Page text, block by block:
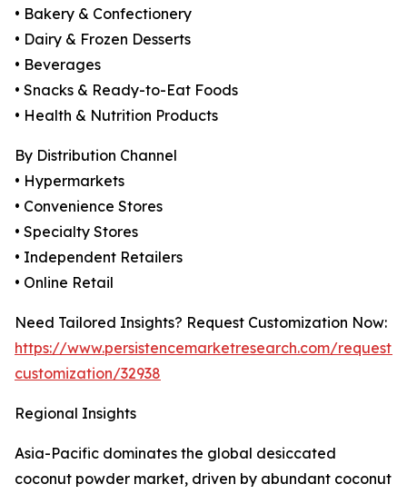
• Bakery & Confectionery
• Dairy & Frozen Desserts
• Beverages
• Snacks & Ready-to-Eat Foods
• Health & Nutrition Products
By Distribution Channel
• Hypermarkets
• Convenience Stores
• Specialty Stores
• Independent Retailers
• Online Retail
Need Tailored Insights? Request Customization Now:
https://www.persistencemarketresearch.com/request-
customization/32938
Regional Insights
Asia-Pacific dominates the global desiccated
coconut powder market, driven by abundant coconut